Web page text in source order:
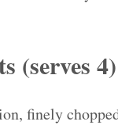
(serves4)
finely